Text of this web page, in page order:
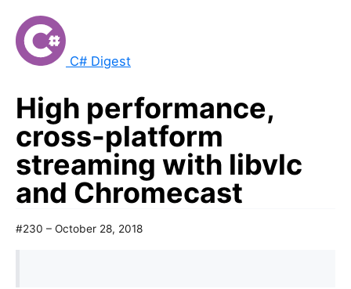
C# Digest
High performance,
cross-platform
streaming with libvlc
and Chromecast
#230 – October 28, 2018